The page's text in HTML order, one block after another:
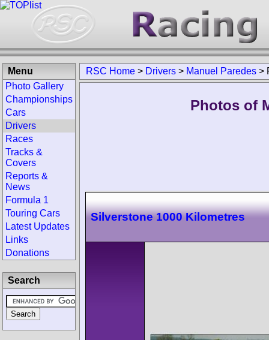
RSC Home > Drivers > Manuel Paredes >
Photos of
Silverstone 1000 Kilometres
Menu
Photo Gallery
Championships
Cars
Drivers
Races
Tracks &
Covers
Reports &
News
Formula 1
Touring Cars
Latest Updates
Links
Donations
Search